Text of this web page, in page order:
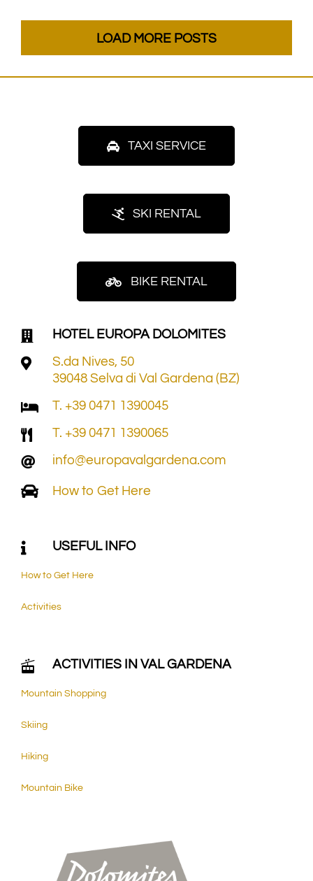
LOAD MORE POSTS
TAXI SERVICE
SKI RENTAL
BIKE RENTAL
HOTEL EUROPA DOLOMITES
S.da Nives, 50
39048 Selva di Val Gardena (BZ)
T. +39 0471 1390045
T. +39 0471 1390065
info@europavalgardena.com
How to Get Here
USEFUL INFO
How to Get Here
Activities
ACTIVITIES IN VAL GARDENA
Mountain Shopping
Skiing
Hiking
Mountain Bike